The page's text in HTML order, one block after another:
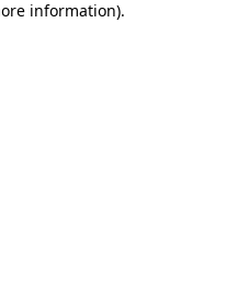
information).